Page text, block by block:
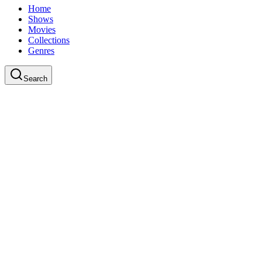
Home
Shows
Movies
Collections
Genres
Search